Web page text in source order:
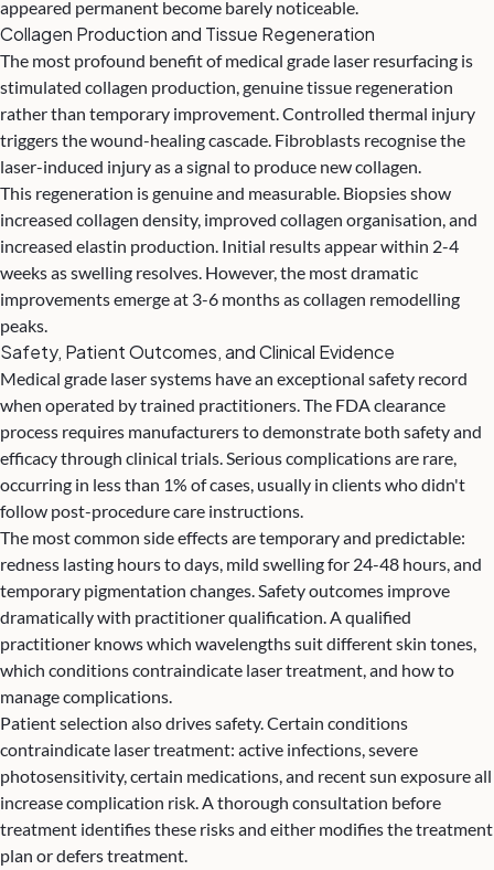
appeared permanent become barely noticeable.
Collagen Production and Tissue Regeneration
The most profound benefit of medical grade laser resurfacing is
stimulated collagen production, genuine tissue regeneration
rather than temporary improvement. Controlled thermal injury
triggers the wound-healing cascade. Fibroblasts recognise the
laser-induced injury as a signal to produce new collagen.
This regeneration is genuine and measurable. Biopsies show
increased collagen density, improved collagen organisation, and
increased elastin production. Initial results appear within 2-4
weeks as swelling resolves. However, the most dramatic
improvements emerge at 3-6 months as collagen remodelling
peaks.
Safety, Patient Outcomes, and Clinical Evidence
Medical grade laser systems have an exceptional safety record
when operated by trained practitioners. The FDA clearance
process requires manufacturers to demonstrate both safety and
efficacy through clinical trials. Serious complications are rare,
occurring in less than 1% of cases, usually in clients who didn't
follow post-procedure care instructions.
The most common side effects are temporary and predictable:
redness lasting hours to days, mild swelling for 24-48 hours, and
temporary pigmentation changes. Safety outcomes improve
dramatically with practitioner qualification. A qualified
practitioner knows which wavelengths suit different skin tones,
which conditions contraindicate laser treatment, and how to
manage complications.
Patient selection also drives safety. Certain conditions
contraindicate laser treatment: active infections, severe
photosensitivity, certain medications, and recent sun exposure all
increase complication risk. A thorough consultation before
treatment identifies these risks and either modifies the treatment
plan or defers treatment.